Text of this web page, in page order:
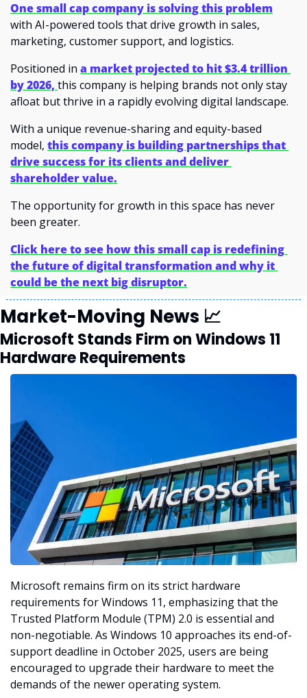
One small cap company is solving this problem
with AI-powered tools that drive growth in sales,
marketing, customer support, and logistics.
Positioned in a market projected to hit $3.4 trillion
by 2026, this company is helping brands not only stay
afloat but thrive in a rapidly evolving digital landscape.
With a unique revenue-sharing and equity-based
model, this company is building partnerships that
drive success for its clients and deliver
shareholder value.
The opportunity for growth in this space has never
been greater.
Click here to see how this small cap is redefining
the future of digital transformation and why it
could be the next big disruptor.
Market-Moving News 📈
Microsoft Stands Firm on Windows 11
Hardware Requirements
Microsoft remains firm on its strict hardware
requirements for Windows 11, emphasizing that the
Trusted Platform Module (TPM) 2.0 is essential and
non-negotiable. As Windows 10 approaches its end-of-
support deadline in October 2025, users are being
encouraged to upgrade their hardware to meet the
demands of the newer operating system.